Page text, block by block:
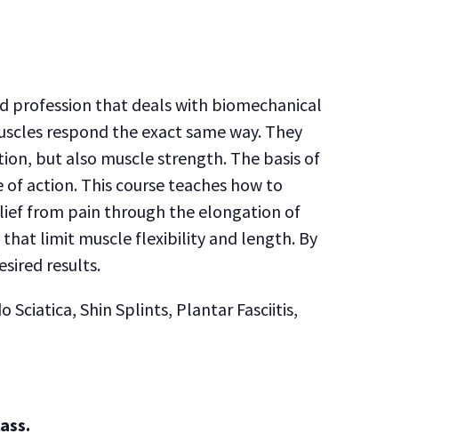
profession that deals with biomechanical
respond the exact same way. They
but also muscle strength. The basis of
action. This course teaches how to
from pain through the elongation of
that limit muscle flexibility and length. By
results.
Sciatica, Shin Splints, Plantar Fasciitis,